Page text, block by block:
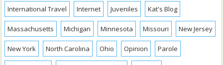
International Travel Internet Juveniles Kat's Blog
Massachusetts Michigan Minnesota Missouri New Jersey
New York North Carolina Ohio Opinion Parole